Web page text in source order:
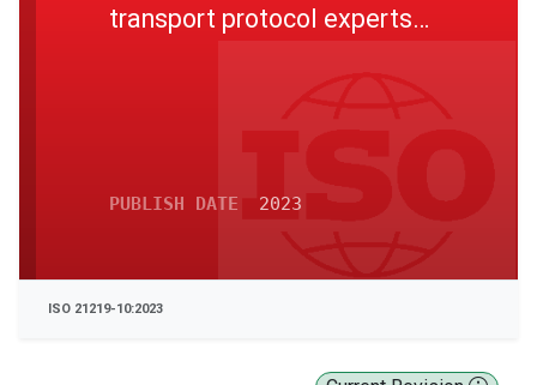
transport protocol experts
PUBLISH DATE 2023
ISO 21219-10:2023